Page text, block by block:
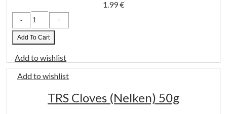
1.99€
Suhana
Chicken
Masala
100gm
quantity
Add To Cart
Add to wishlist
Add to wishlist
TRS Cloves (Nelken) 50g